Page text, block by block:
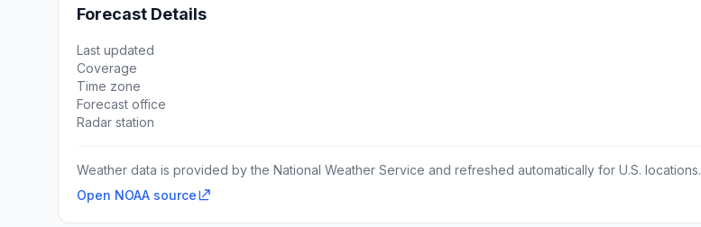
Forecast Details
Last updated
Coverage
Time zone
Forecast office
Radar station
Weather data is provided by the National Weather Service and refreshed automatically for U.S. locations.
Open NOAA source